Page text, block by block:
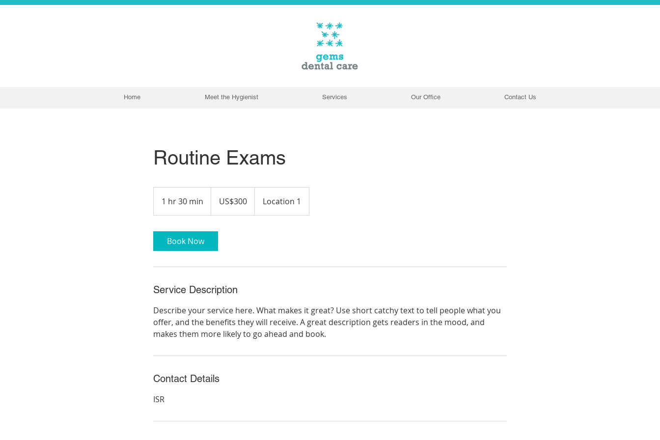
Home Meet the Hygienist Services Our Office Contact Us
Routine Exams
1 hr 30 min
h
m
dollarsUS$300 Location 1
Book Now
Service Description
Describe your service here. What makes it great? Use short catchy text to tell people what you
offer, and the benefits they will receive. A great description gets readers in the mood, and
makes them more likely to go ahead and book.
Contact Details
ISR